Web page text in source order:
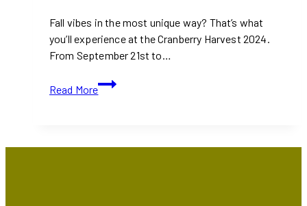
Fall vibes in the most unique way? That’s what
you’ll experience at the Cranberry Harvest 2024.
From September 21st to…
Read More
Take
the
Cranberry